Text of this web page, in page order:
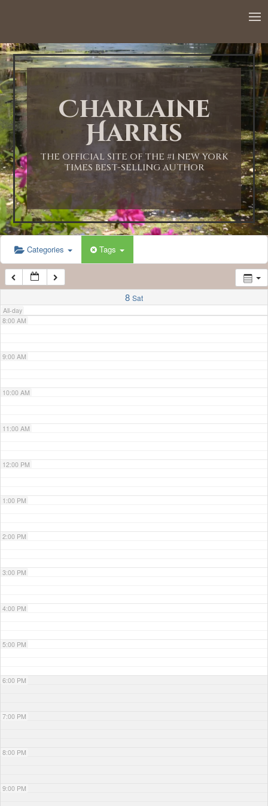
Charlaine
Harris
THE OFFICIAL SITE OF THE #1 NEW YORK
TIMES BEST-SELLING AUTHOR
Categories Tags
8 Sat
All-day
1:00 AM
2:00 AM
3:00 AM
4:00 AM
5:00 AM
6:00 AM
7:00 AM
8:00 AM
9:00 AM
10:00 AM
11:00 AM
12:00 PM
1:00 PM
2:00 PM
3:00 PM
4:00 PM
5:00 PM
6:00 PM
7:00 PM
8:00 PM
9:00 PM